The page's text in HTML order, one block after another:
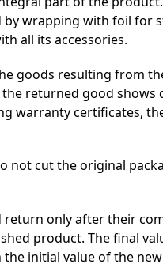
wrapping with foil for
all its accessories.
goods resulting from
returned good shows
warranty certificates,
not cut the original
return only after their
product. The final
initial value of the